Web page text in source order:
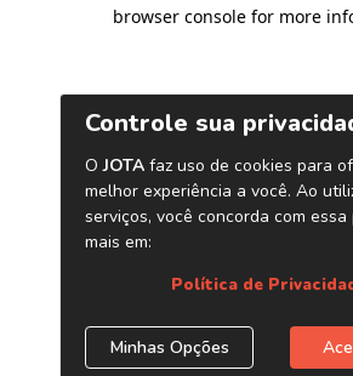
browser console for more